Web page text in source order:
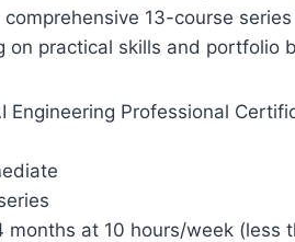
13-course
on practical skills and portfolio
Engineering Professional
months at 10 hours/week (less